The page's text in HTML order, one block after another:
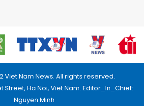
Viet Nam News. All rights reserved.
Street, Ha Noi, Viet Nam. Editor_In_Chief:
Nguyen Minh